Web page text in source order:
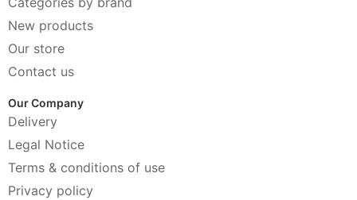
New products
Our store
Contact us
Our Company
Delivery
Legal Notice
Terms & conditions of use
Privacy policy